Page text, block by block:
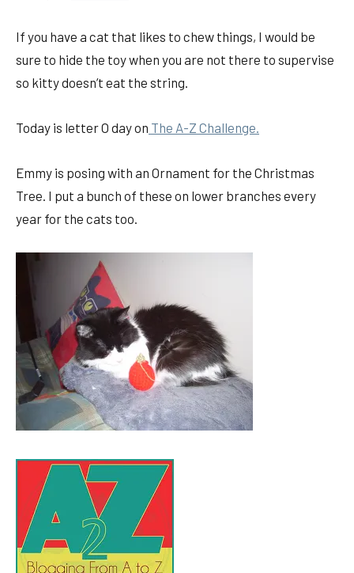
If you have a cat that likes to chew things, I would be
sure to hide the toy when you are not there to supervise
so kitty doesn’t eat the string.
Today is letter O day on The A-Z Challenge.
Emmy is posing with an Ornament for the Christmas
Tree. I put a bunch of these on lower branches every
year for the cats too.